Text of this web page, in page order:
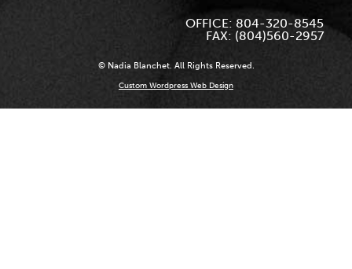
OFFICE: 804-320-8545
FAX: (804)560-2957
© Nadia Blanchet. All Rights Reserved.
Custom Wordpress Web Design